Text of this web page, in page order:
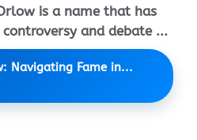
is a name that has
and debate ...
Navigating Fame in...